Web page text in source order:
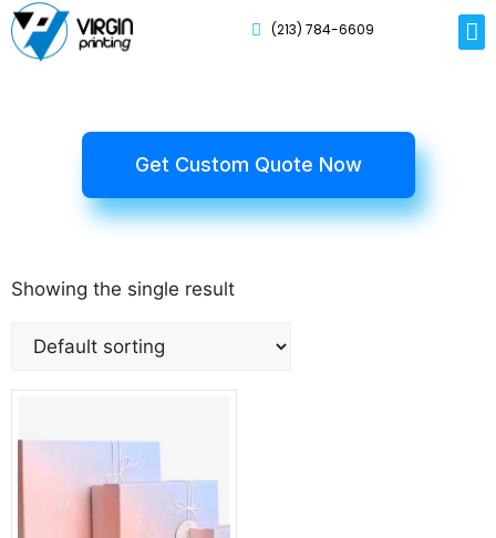
(213) 784-6609
Get Custom Quote Now
Showing the single result